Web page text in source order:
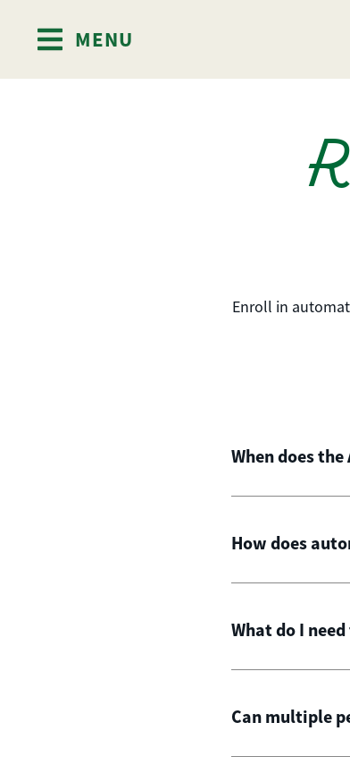
Skip to contentMENU
Enroll in
When does
How does
What do I
Can multiple